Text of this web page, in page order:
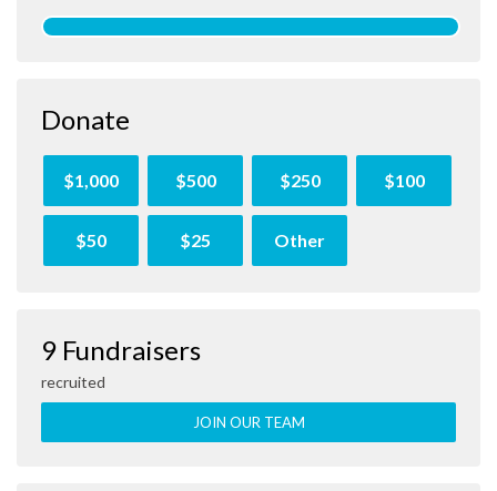
Donate
$1,000 $500 $250 $100
$50 $25 Other
9 Fundraisers
recruited
JOIN OUR TEAM